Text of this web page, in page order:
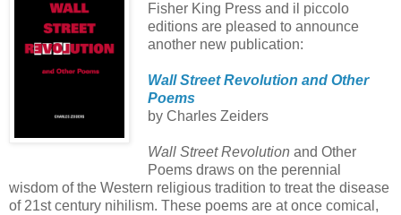
Fisher King Press and il piccolo
editions are pleased to announce
another new publication:
Wall Street Revolution and Other
Poems
by Charles Zeiders
Wall Street Revolution and Other
Poems draws on the perennial
wisdom of the Western religious tradition to treat the disease
of 21st century nihilism. These poems are at once comical,